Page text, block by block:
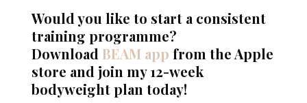
Would you like to start a consistent
training programme?
Download BEAM app from the Apple
store and join my 12-week
bodyweight plan today!